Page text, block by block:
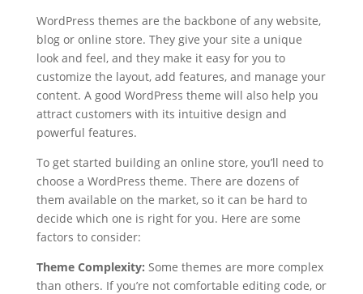
WordPress themes are the backbone of any website,
blog or online store. They give your site a unique
look and feel, and they make it easy for you to
customize the layout, add features, and manage your
content. A good WordPress theme will also help you
attract customers with its intuitive design and
powerful features.
To get started building an online store, you’ll need to
choose a WordPress theme. There are dozens of
them available on the market, so it can be hard to
decide which one is right for you. Here are some
factors to consider:
Theme Complexity: Some themes are more complex
than others. If you’re not comfortable editing code, or